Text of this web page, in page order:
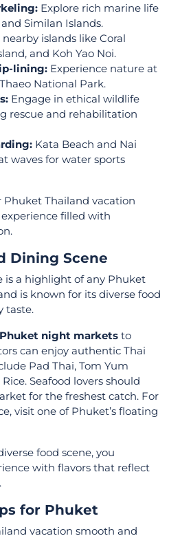
Explore rich marine life
Similan Islands.
nearby islands like Coral
and Koh Yao Noi.
lining: Experience nature at
National Park.
Engage in ethical wildlife
rescue and rehabilitation
Kata Beach and Nai
waves for water sports
Thailand vacation
filled with
Dining Scene
is a highlight of any Phuket
is known for its diverse food
taste.
Phuket night markets to
can enjoy authentic Thai
Pad Thai, Tom Yum
Seafood lovers should
for the freshest catch. For
visit one of Phuket’s floating
food scene, you
with flavors that reflect
for Phuket
vacation smooth and